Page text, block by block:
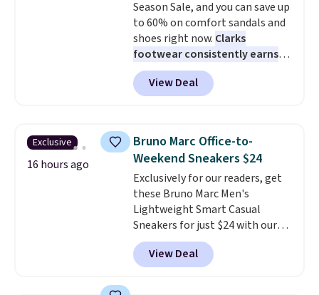
Season Sale, and you can save up
to 60% on comfort sandals and
shoes right now. Clarks
footwear consistently earns
excellent reviews for its
timeless styles and all-day
comfort.We found the lowest
women's Meriliah 2 Kyla
Sandals. Originally $95, they
drop to $34.99. Also save over
60% on these men's Weltridge
Moc Suede Shoes go from $110
to $39.99. Most stores are
charging over $70 for these
styles. Shipping is free when you
spend $55, or it adds $7.95
View Deal
Exclusive
16 hours ago
Bruno Marc Office-to-
Weekend Sneakers $24
Exclusively for our readers, get
these Bruno Marc Men's
Lightweight Smart Casual
Sneakers for just $24 with our
code BRADS505, down 35% from
$36.99. Choose from Black,
Brown, Dark Blue, or Off-White,
View Deal